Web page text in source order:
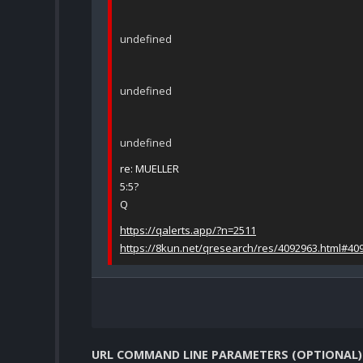
undefined
undefined
undefined
re: MUELLER
5:5?
Q
https://qalerts.app/?n=2511
https://8kun.net/qresearch/res/
URL COMMAND LINE PARAMETERS (OPTIONAL)